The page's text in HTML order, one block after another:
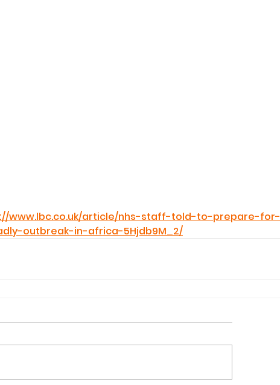
www.lbc.co.uk/article/nhs-staff-told-to-prepare-for-
outbreak-in-africa-5Hjdb9M_2/